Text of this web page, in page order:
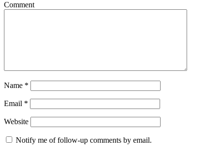
Comment
Name *
Email *
Website
Notify me of follow-up comments by email.